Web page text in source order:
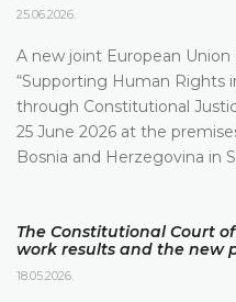
25.06.2026.
A new joint European
“Supporting Human Rights
through Constitutional
25 June 2026 at the
Bosnia and Herzegovina in
The Constitutional Court
work results and the new
18.05.2026.